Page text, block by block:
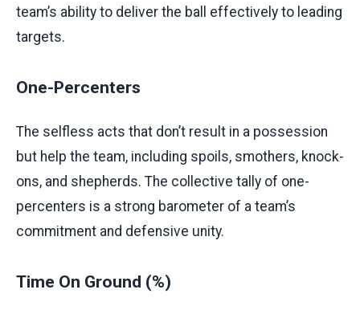
team’s ability to deliver the ball effectively to leading
targets.
One-Percenters
The selfless acts that don’t result in a possession
but help the team, including spoils, smothers, knock-
ons, and shepherds. The collective tally of one-
percenters is a strong barometer of a team’s
commitment and defensive unity.
Time On Ground (%)